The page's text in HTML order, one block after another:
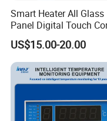
after
4.Shipping
choose.
Smart Heater All Glass
Panel Digital Touch
Programmable Heating
Floor LED LCD Fcu Air-
Conditioning Room
Thermostat
US$15.00-20.00